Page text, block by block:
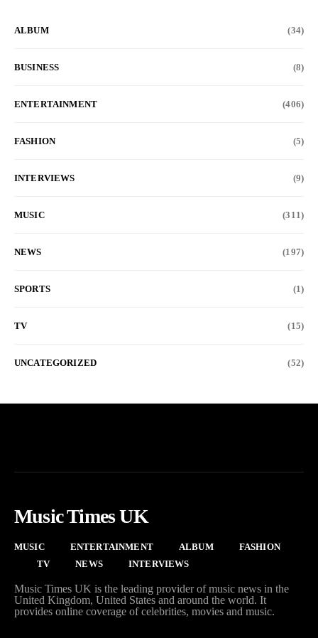
ALBUM (34)
BUSINESS (8)
ENTERTAINMENT (406)
FASHION (5)
INTERVIEWS (9)
MUSIC (311)
NEWS (197)
SPORTS (1)
TV (15)
UNCATEGORIZED (52)
Music Times UK
MUSIC ENTERTAINMENT ALBUM
FASHION
TV
NEWS INTERVIEWS
Music Times UK is the leading provider of music news in the
United Kingdom, United States and around the world. It
provides online coverage of celebrities, movies and music.